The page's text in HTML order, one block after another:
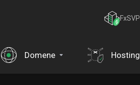
Domene Hosting